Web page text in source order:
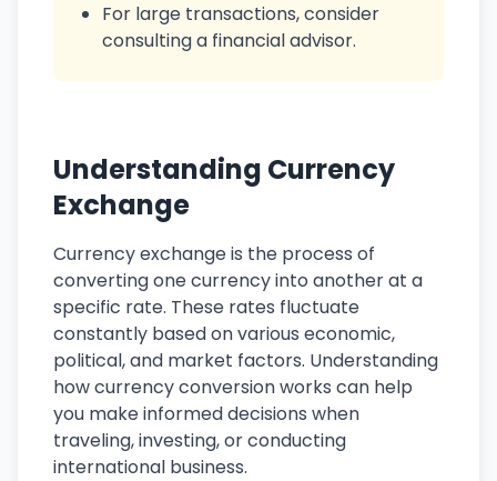
For large transactions, consider
consulting a financial advisor.
Understanding Currency
Exchange
Currency exchange is the process of
converting one currency into another at a
specific rate. These rates fluctuate
constantly based on various economic,
political, and market factors. Understanding
how currency conversion works can help
you make informed decisions when
traveling, investing, or conducting
international business.